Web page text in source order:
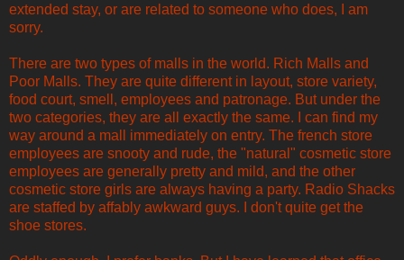
extended stay, or are related to someone who does, I am
sorry.
There are two types of malls in the world. Rich Malls and
Poor Malls. They are quite different in layout, store variety,
food court, smell, employees and patronage. But under the
two categories, they are all exactly the same. I can find my
way around a mall immediately on entry. The french store
employees are snooty and rude, the "natural" cosmetic store
employees are generally pretty and mild, and the other
cosmetic store girls are always having a party. Radio Shacks
are staffed by affably awkward guys. I don't quite get the
shoe stores.